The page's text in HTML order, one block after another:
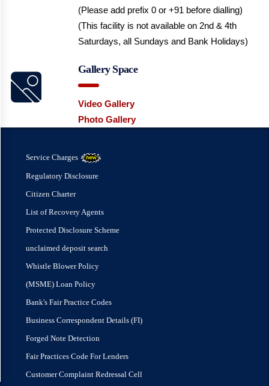
(Please add prefix 0 or +91 before dialling)
(This facility is not available on 2nd & 4th
Saturdays, all Sundays and Bank Holidays)
Gallery Space
Video Gallery
Photo Gallery
Service Charges
Regulatory Disclosure
Citizen Charter
List of Recovery Agents
Protected Disclosure Scheme
unclaimed deposit search
Whistle Blower Policy
(MSME) Loan Policy
Bank's Fair Practice Codes
Business Correspondent Details (FI)
Forged Note Detection
Fair Practices Code For Lenders
Customer Complaint Redressal Cell